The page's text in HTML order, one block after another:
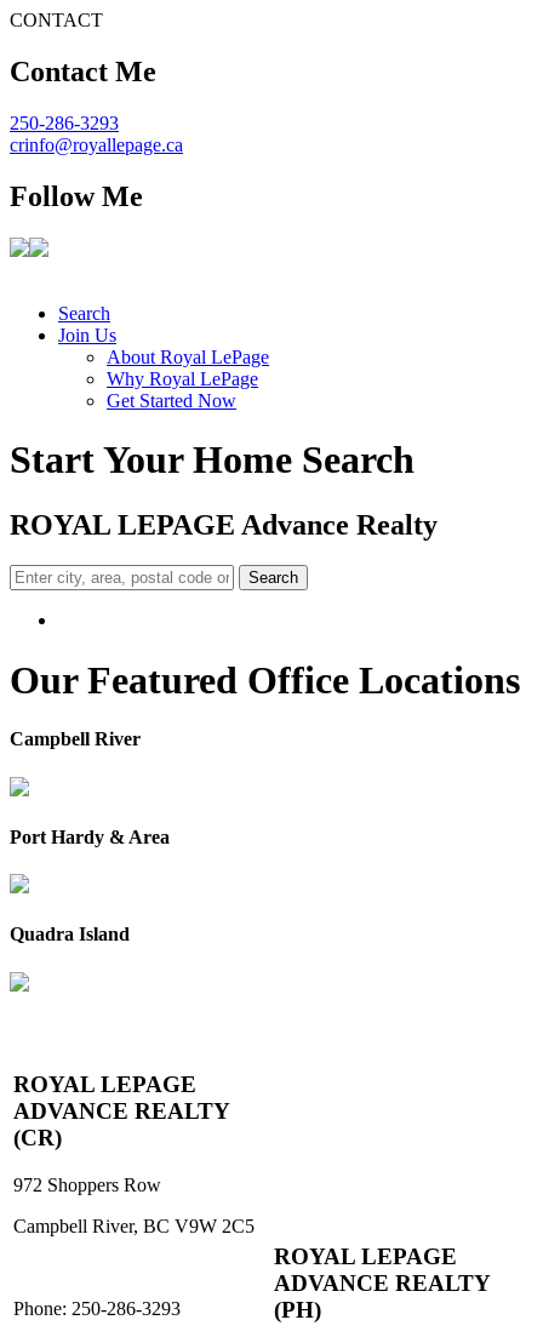
CONTACT
Contact Me
250-286-3293
crinfo@royallepage.ca
Follow Me
Search
Join Us
About Royal LePage
Why Royal LePage
Get Started Now
Start Your Home Search
ROYAL LEPAGE Advance Realty
Search
Our Featured Office Locations
Campbell River
Port Hardy & Area
Quadra Island
ROYAL LEPAGE
ADVANCE REALTY
(CR)
972 Shoppers Row
Campbell River, BC V9W 2C5
Phone: 250-286-3293
ROYAL LEPAGE
ADVANCE REALTY
(PH)